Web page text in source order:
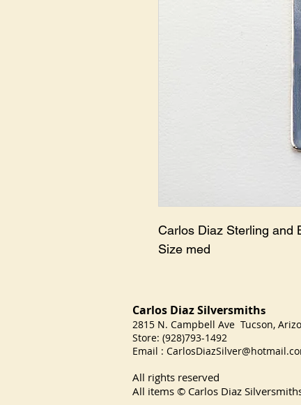
Carlos Diaz Sterling and
Size med
Carlos Diaz Silversmiths
2815 N. Campbell Ave Tucson,
Store: (928)793-1492
Email :
All rights reserved
All items © Carlos Diaz